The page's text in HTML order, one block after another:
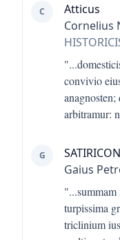
C
Atticus
Cornelius
"...
convivio
arbitramur:
G
Gaius
"...
turpissima
triclinium